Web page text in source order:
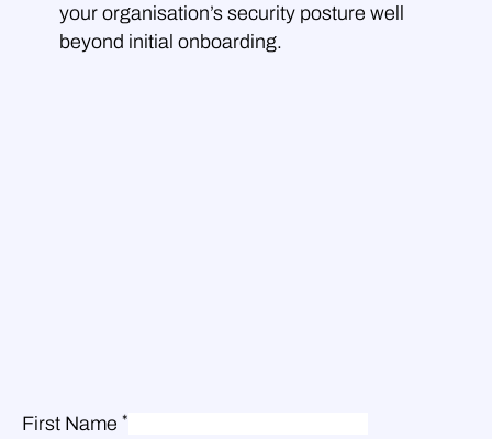
your organisation’s security posture well
beyond initial onboarding.
First Name *